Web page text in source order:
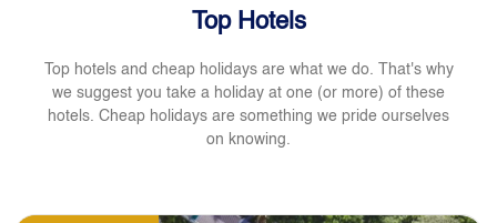
Top Hotels
Top hotels and cheap holidays are what we do. That's why
we suggest you take a holiday at one (or more) of these
hotels. Cheap holidays are something we pride ourselves
on knowing.